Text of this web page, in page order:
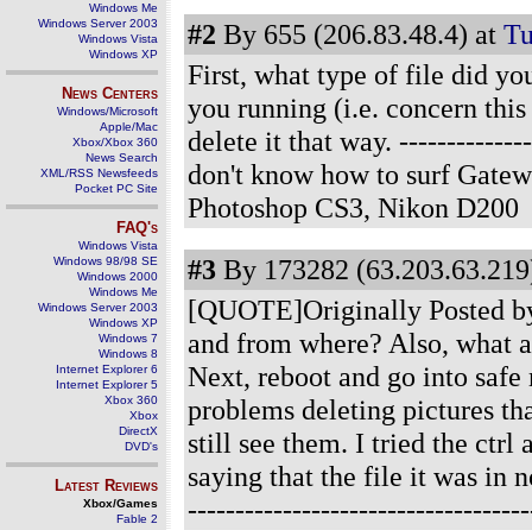
Windows Me
Windows Server 2003
Windows Vista
Windows XP
News Centers
Windows/Microsoft
Apple/Mac
Xbox/Xbox 360
News Search
XML/RSS Newsfeeds
Pocket PC Site
FAQ's
Windows Vista
Windows 98/98 SE
Windows 2000
Windows Me
Windows Server 2003
Windows XP
Windows 7
Windows 8
Internet Explorer 6
Internet Explorer 5
Xbox 360
Xbox
DirectX
DVD's
Latest Reviews
Xbox/Games
Fable 2
#2 By 655 (206.83.48.4) at
First, what type of file did
you running (i.e. concern
delete it that way.
don't know how to surf
Photoshop CS3, Nikon D200
#3 By 173282
[QUOTE]Originally Posted
and from where? Also, what
Next, reboot and go into
problems deleting pictures
still see them. I tried the ctrl
saying that the file it was in